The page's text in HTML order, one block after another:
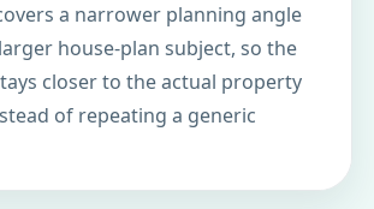
a narrower planning angle
house-plan subject, so the
closer to the actual property
of repeating a generic